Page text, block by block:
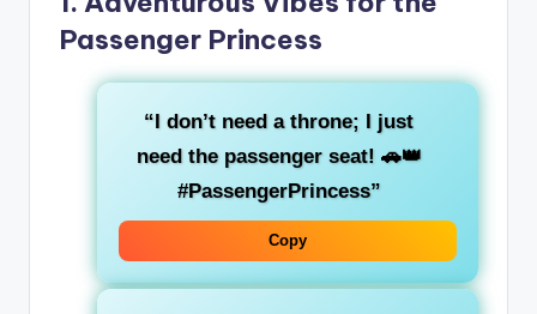
Passenger Princess
“I don’t need a throne; I just
need the passenger seat! 🚗👑
#PassengerPrincess”
Copy